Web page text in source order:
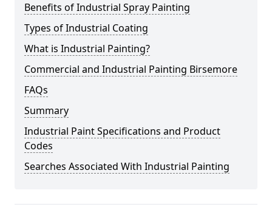
Benefits of Industrial Spray Painting
Types of Industrial Coating
What is Industrial Painting?
Commercial and Industrial Painting Birsemore
FAQs
Summary
Industrial Paint Specifications and Product
Codes
Searches Associated With Industrial Painting